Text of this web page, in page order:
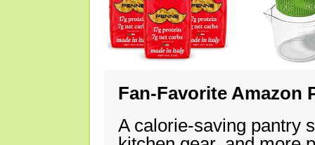
Fan-Favorite Amazon
A calorie-saving pantry